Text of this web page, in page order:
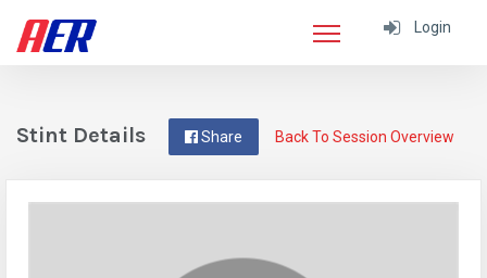
Login
Back To Session Overview
Share
Stint Details